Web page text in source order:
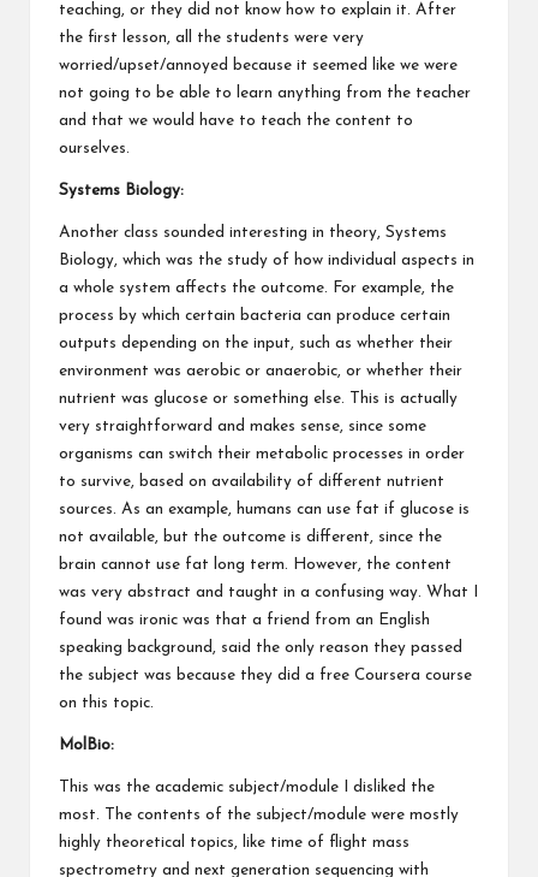
teaching, or they did not know how to explain it. After
the first lesson, all the students were very
worried/upset/annoyed because it seemed like we were
not going to be able to learn anything from the teacher
and that we would have to teach the content to
ourselves.
Systems Biology:
Another class sounded interesting in theory, Systems
Biology, which was the study of how individual aspects in
a whole system affects the outcome. For example, the
process by which certain bacteria can produce certain
outputs depending on the input, such as whether their
environment was aerobic or anaerobic, or whether their
nutrient was glucose or something else. This is actually
very straightforward and makes sense, since some
organisms can switch their metabolic processes in order
to survive, based on availability of different nutrient
sources. As an example, humans can use fat if glucose is
not available, but the outcome is different, since the
brain cannot use fat long term. However, the content
was very abstract and taught in a confusing way. What I
found was ironic was that a friend from an English
speaking background, said the only reason they passed
the subject was because they did a free Coursera course
on this topic.
MolBio:
This was the academic subject/module I disliked the
most. The contents of the subject/module were mostly
highly theoretical topics, like time of flight mass
spectrometry and next generation sequencing with